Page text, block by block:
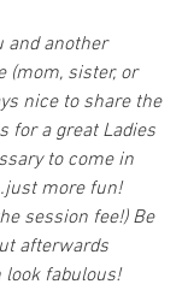
and another
(mom, sister, or
nice to share the
for a great Ladies
to come in
more fun!
session fee!) Be
afterwards
look fabulous!